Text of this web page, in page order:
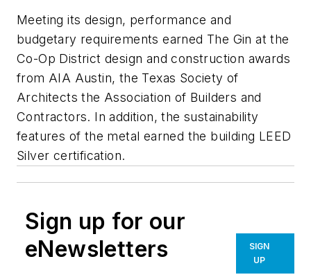
Meeting its design, performance and
budgetary requirements earned The Gin at the
Co-Op District design and construction awards
from AIA Austin, the Texas Society of
Architects the Association of Builders and
Contractors. In addition, the sustainability
features of the metal earned the building LEED
Silver certification.
Sign up for our
eNewsletters
SIGN
UP